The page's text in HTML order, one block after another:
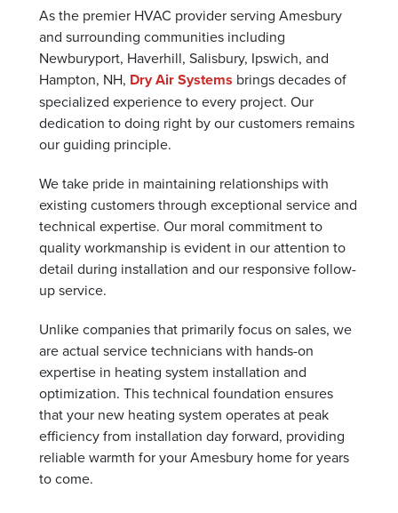
As the premier HVAC provider serving Amesbury
and surrounding communities including
Newburyport, Haverhill, Salisbury, Ipswich, and
Hampton, NH, Dry Air Systems brings decades of
specialized experience to every project. Our
dedication to doing right by our customers remains
our guiding principle.
We take pride in maintaining relationships with
existing customers through exceptional service and
technical expertise. Our moral commitment to
quality workmanship is evident in our attention to
detail during installation and our responsive follow-
up service.
Unlike companies that primarily focus on sales, we
are actual service technicians with hands-on
expertise in heating system installation and
optimization. This technical foundation ensures
that your new heating system operates at peak
efficiency from installation day forward, providing
reliable warmth for your Amesbury home for years
to come.